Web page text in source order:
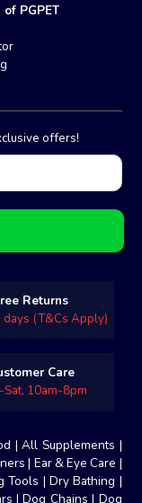
PGPET
offers!
Returns
(T&Cs Apply)
Care
10am-8pm
|All Supplements |
| Ear & Eye Care |
Tools | Dry Bathing |
|Dog Chains | Dog